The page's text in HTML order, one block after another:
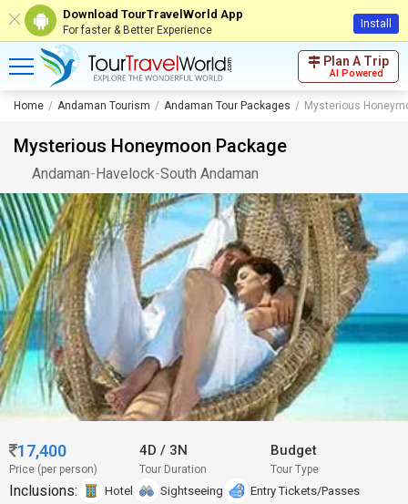
Download TourTravelWorld App
For faster & Better Experience Install
Plan A Trip
AI Powered
Home Andaman Tourism Andaman Tour Packages Mysterious
Mysterious Honeymoon Package
Andaman-Havelock-South Andaman
17,400
Price (per person)
4D/ 3N
Tour Duration
Budget
Tour Type
Inclusions: Hotel Sightseeing Entry Tickets/Passes